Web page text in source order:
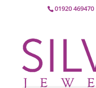
01920 469470